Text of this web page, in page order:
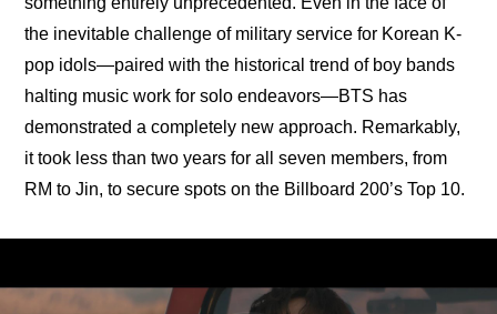
the inevitable challenge of military service for Korean K-
pop idols—paired with the historical trend of boy bands
halting music work for solo endeavors—BTS has
demonstrated a completely new approach. Remarkably,
it took less than two years for all seven members, from
RM to Jin, to secure spots on the Billboard 200’s Top 10.